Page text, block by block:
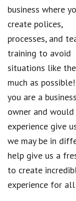
business where
create polices,
processes, and
training to avoid
situations like
much as
you are a business
owner and
experience give
we may be in
help give us a
to create
experience for